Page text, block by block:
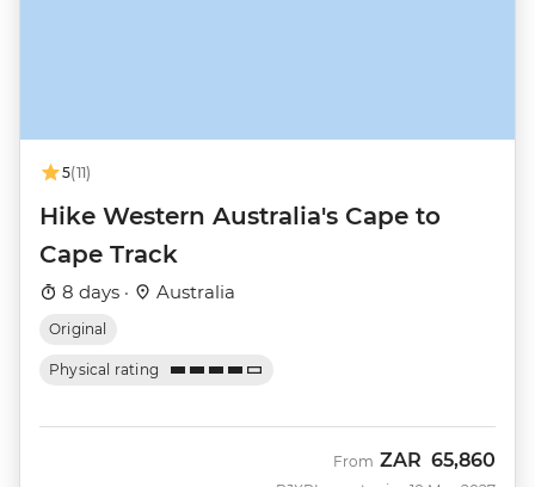
5(11)
Hike Western Australia's Cape to
Cape Track
8 days · Australia
Original
Physical rating
From ZAR 65,860